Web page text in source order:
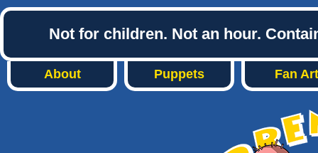
Not for children. Not an hour.
About Puppets Fan Art